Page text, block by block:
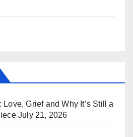
Grief and Why It’s Still a
July 21, 2026